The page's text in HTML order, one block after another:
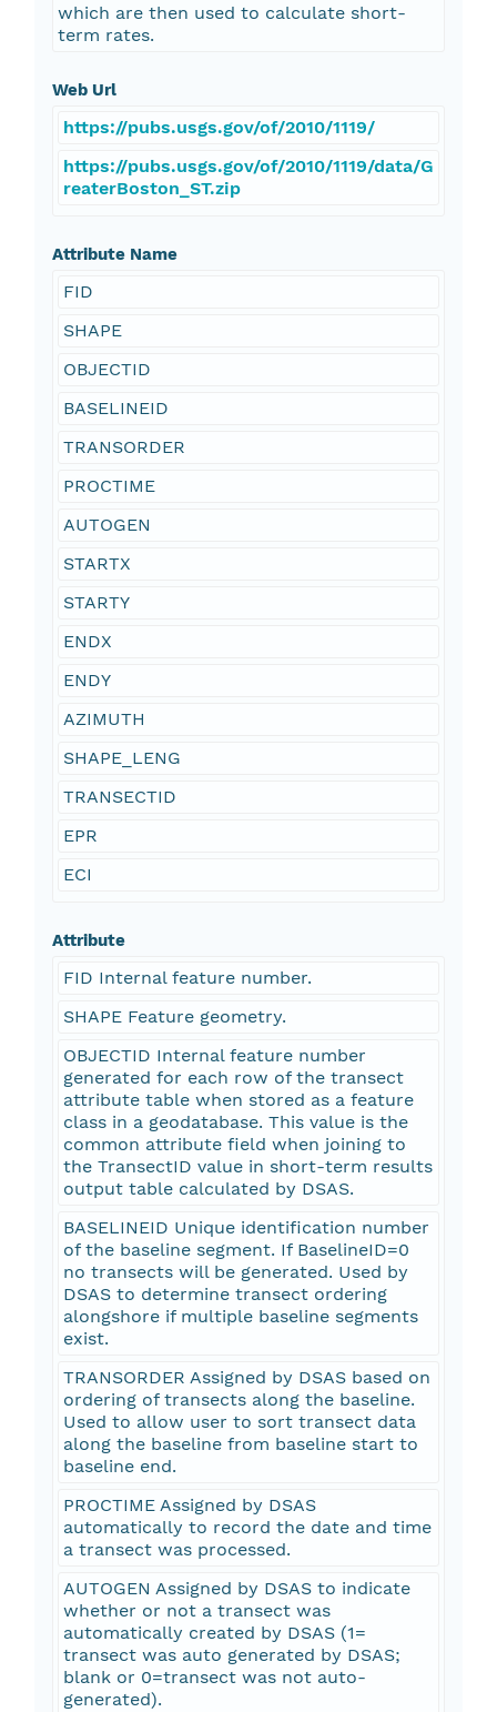
which are then used to calculate short-
term rates.
Web Url
https://pubs.usgs.gov/of/2010/1119/
https://pubs.usgs.gov/of/2010/1119/data/G
reaterBoston_ST.zip
Attribute Name
FID
SHAPE
OBJECTID
BASELINEID
TRANSORDER
PROCTIME
AUTOGEN
STARTX
STARTY
ENDX
ENDY
AZIMUTH
SHAPE_LENG
TRANSECTID
EPR
ECI
Attribute
FID Internal feature number.
SHAPE Feature geometry.
OBJECTID Internal feature number
generated for each row of the transect
attribute table when stored as a feature
class in a geodatabase. This value is the
common attribute field when joining to
the TransectID value in short-term results
output table calculated by DSAS.
BASELINEID Unique identification number
of the baseline segment. If BaselineID=0
no transects will be generated. Used by
DSAS to determine transect ordering
alongshore if multiple baseline segments
exist.
TRANSORDER Assigned by DSAS based on
ordering of transects along the baseline.
Used to allow user to sort transect data
along the baseline from baseline start to
baseline end.
PROCTIME Assigned by DSAS
automatically to record the date and time
a transect was processed.
AUTOGEN Assigned by DSAS to indicate
whether or not a transect was
automatically created by DSAS (1=
transect was auto generated by DSAS;
blank or 0=transect was not auto-
generated).